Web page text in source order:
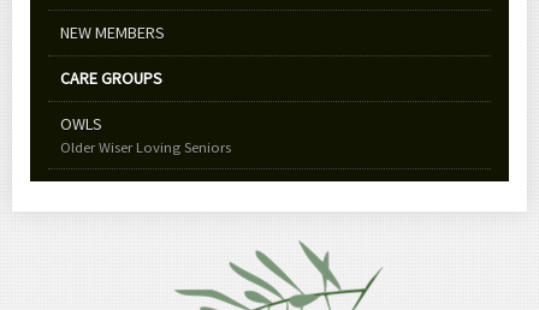
NEW MEMBERS
CARE GROUPS
OWLS
Older Wiser Loving Seniors